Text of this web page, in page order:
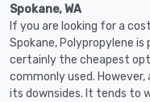
Spokane, WA
If you are looking for a
Spokane, Polypropylene
certainly the cheapest
commonly used.
its downsides. It tends to